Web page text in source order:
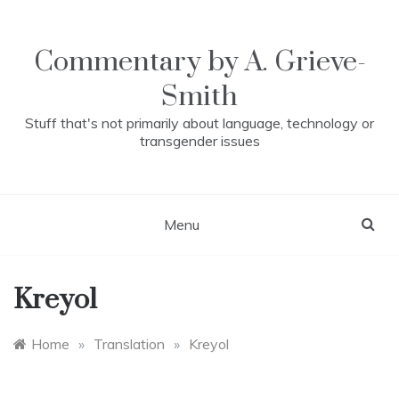
contentCommentary by A. Grieve-
Smith
Stuff that's not primarily about language, technology or
transgender issues
Menu
Kreyol
Home » Translation » Kreyol